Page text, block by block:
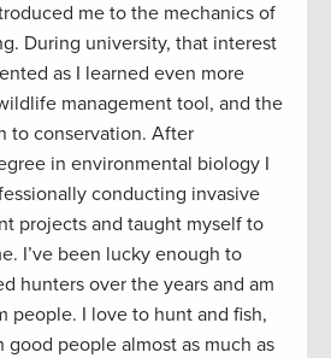
me to the mechanics of
During university, that interest
as I learned even more
management tool, and the
to conservation. After
in environmental biology I
conducting invasive
projects and taught myself to
I’ve been lucky enough to
hunters over the years and am
people. I love to hunt and fish,
people almost as much as